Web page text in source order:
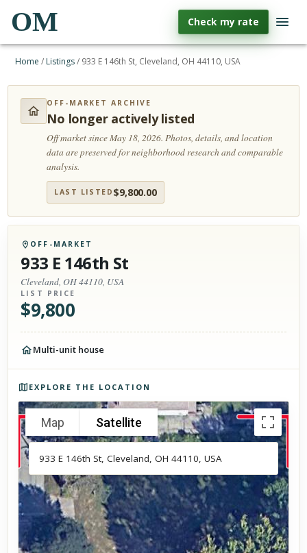
OM Check my rate
Home / Listings/ 933 E 146th St, Cleveland, OH 44110, USA
OFF-MARKET ARCHIVE
No longer actively listed
Off market since May 18, 2026.Photos, details, and location
data are preserved for neighborhood research and comparable
analysis.
LAST LISTED $9,800.00
OFF-MARKET
933 E 146th St
Cleveland, OH 44110, USA
LIST PRICE
$9,800
Multi-unit house
EXPLORE THE LOCATION
Map Satellite